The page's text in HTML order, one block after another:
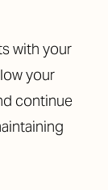
with your
your
continue